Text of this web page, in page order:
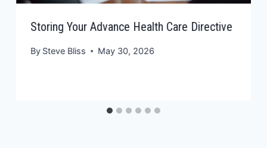
Storing Your Advance Health Care Directive
By Steve Bliss May 30, 2026